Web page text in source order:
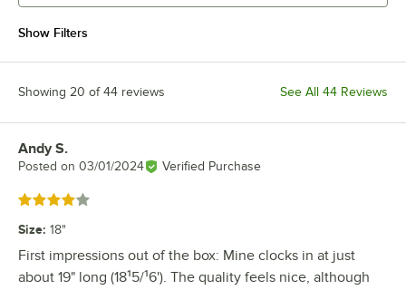
Show Filters
Showing 20 of 44 reviews See All 44 Reviews
Review by
Andy S.
Posted on 03/01/2024 Verified Purchase
Rated 4 out of 5 stars
Size: 18"
First impressions out of the box: Mine clocks in at just
about 19" long (18¹5/¹6'). The quality feels nice, although